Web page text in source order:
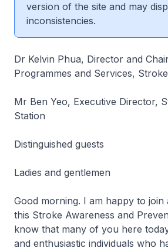
version of the site and may
inconsistencies.
Dr Kelvin Phua, Director and
Programmes and Services,
Mr Ben Yeo, Executive Director,
Station
Distinguished guests
Ladies and gentlemen
Good morning. I am happy to
this Stroke Awareness and
know that many of you here
and enthusiastic individuals who